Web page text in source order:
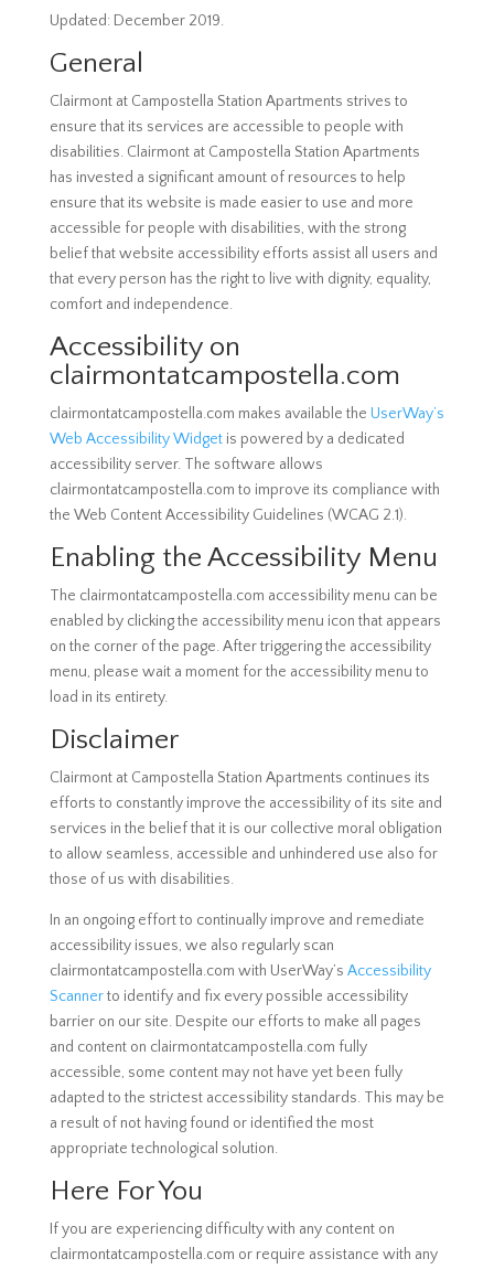
Updated: December 2019.
General
Clairmont at Campostella Station Apartments strives to
ensure that its services are accessible to people with
disabilities. Clairmont at Campostella Station Apartments
has invested a significant amount of resources to help
ensure that its website is made easier to use and more
accessible for people with disabilities, with the strong
belief that website accessibility efforts assist all users and
that every person has the right to live with dignity, equality,
comfort and independence.
Accessibility on
clairmontatcampostella.com
clairmontatcampostella.com makes available the UserWay’s
Web Accessibility Widgetis powered by a dedicated
accessibility server. The software allows
clairmontatcampostella.com to improve its compliance with
the Web Content Accessibility Guidelines (WCAG 2.1).
Enabling the Accessibility Menu
The clairmontatcampostella.com accessibility menu can be
enabled by clicking the accessibility menu icon that appears
on the corner of the page. After triggering the accessibility
menu, please wait a moment for the accessibility menu to
load in its entirety.
Disclaimer
Clairmont at Campostella Station Apartments continues its
efforts to constantly improve the accessibility of its site and
services in the belief that it is our collective moral obligation
to allow seamless, accessible and unhindered use also for
those of us with disabilities.
In an ongoing effort to continually improve and remediate
accessibility issues, we also regularly scan
clairmontatcampostella.com with UserWay’s Accessibility
Scannerto identify and fix every possible accessibility
barrier on our site. Despite our efforts to make all pages
and content on clairmontatcampostella.com fully
accessible, some content may not have yet been fully
adapted to the strictest accessibility standards. This may be
a result of not having found or identified the most
appropriate technological solution.
Here For You
If you are experiencing difficulty with any content on
clairmontatcampostella.com or require assistance with any